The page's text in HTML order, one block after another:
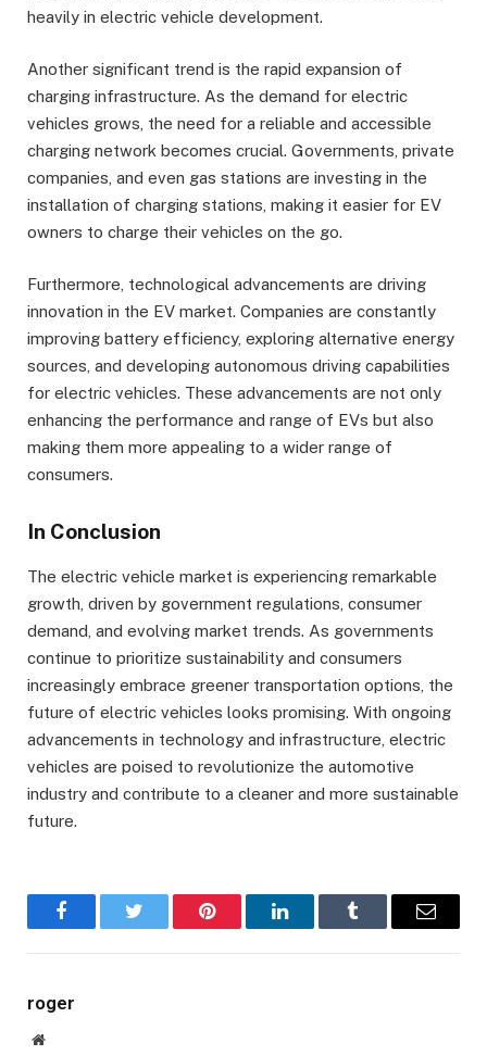
heavily in electric vehicle development.
Another significant trend is the rapid expansion of
charging infrastructure. As the demand for electric
vehicles grows, the need for a reliable and accessible
charging network becomes crucial. Governments, private
companies, and even gas stations are investing in the
installation of charging stations, making it easier for EV
owners to charge their vehicles on the go.
Furthermore, technological advancements are driving
innovation in the EV market. Companies are constantly
improving battery efficiency, exploring alternative energy
sources, and developing autonomous driving capabilities
for electric vehicles. These advancements are not only
enhancing the performance and range of EVs but also
making them more appealing to a wider range of
consumers.
In Conclusion
The electric vehicle market is experiencing remarkable
growth, driven by government regulations, consumer
demand, and evolving market trends. As governments
continue to prioritize sustainability and consumers
increasingly embrace greener transportation options, the
future of electric vehicles looks promising. With ongoing
advancements in technology and infrastructure, electric
vehicles are poised to revolutionize the automotive
industry and contribute to a cleaner and more sustainable
future.
FacebookTwitter Pinterest LinkedInTumblr Email
roger
Website